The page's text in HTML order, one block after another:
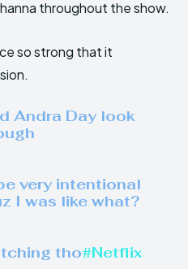
throughout the show.
so strong that it
Andra Day look
very intentional
I was like what?
tho#Netflix